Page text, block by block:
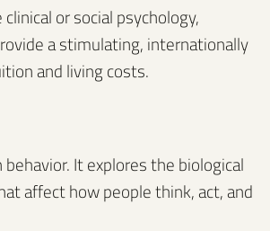
or social psychology,
a stimulating, internationally
and living costs.
It explores the biological
affect how people think, act, and